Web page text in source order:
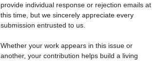
provide individual response or rejection emails at
this time, but we sincerely appreciate every
submission entrusted to us.
Whether your work appears in this issue or
another, your contribution helps build a living